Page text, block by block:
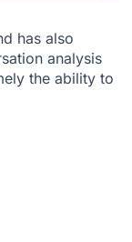
has also
analysis
the ability to